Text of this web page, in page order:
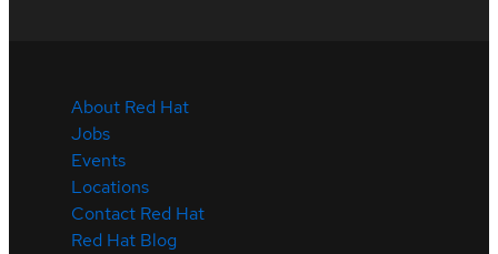
About Red Hat
Jobs
Events
Locations
Contact Red Hat
Red Hat Blog